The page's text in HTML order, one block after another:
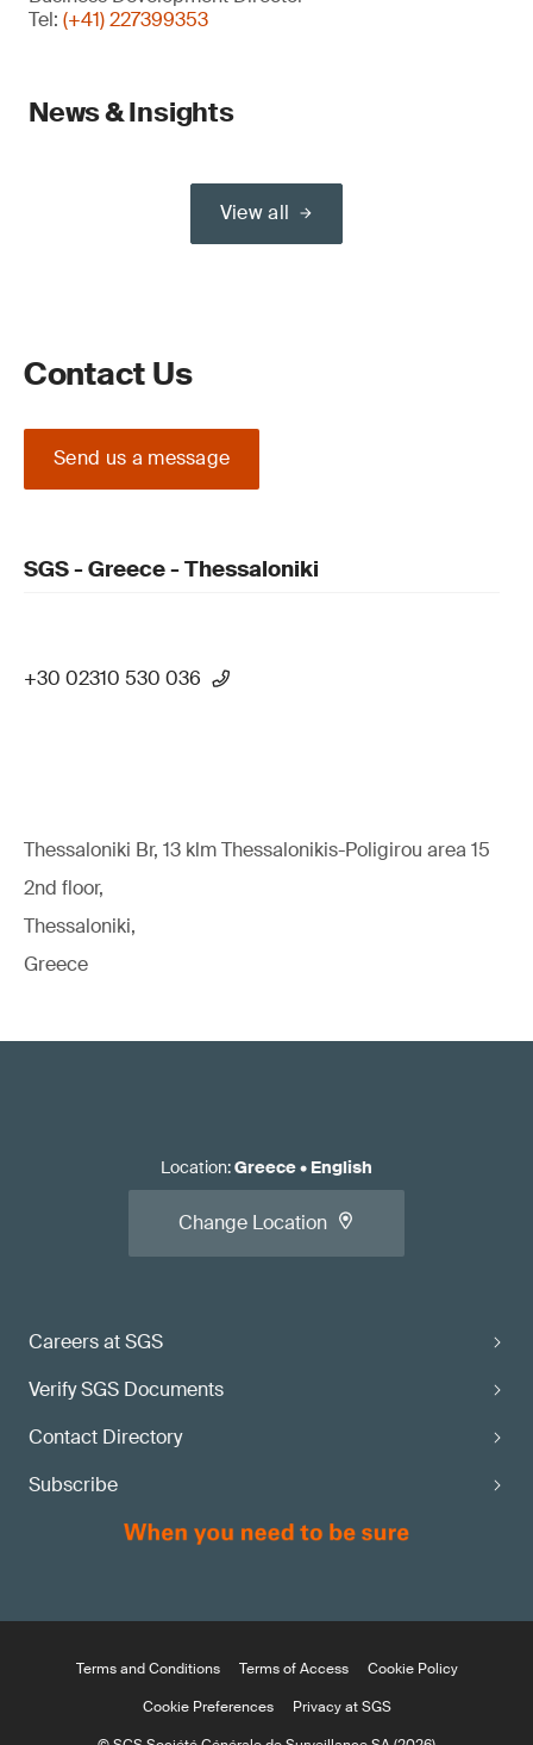
Tel: (+41) 227399353
News & Insights
View all
Contact Us
Send us a message
SGS - Greece - Thessaloniki
+30 02310 530 036
Thessaloniki Br, 13 klm Thessalonikis-Poligirou area 15
2nd floor,
Thessaloniki,
Greece
Careers at SGS
Verify SGS Documents
Contact Directory
Subscribe
Location:Greece• English
Change Location
Terms and Conditions Terms of Access
Cookie Policy
Cookie Preferences
Privacy at SGS